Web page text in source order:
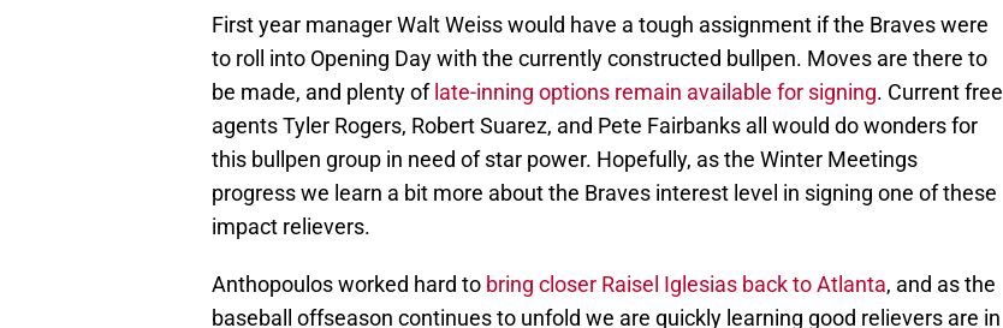
First year manager Walt Weiss would have a tough assignment if the Braves were
to roll into Opening Day with the currently constructed bullpen. Moves are there to
be made, and plenty of late-inning options remain available for signing. Current free
agents Tyler Rogers, Robert Suarez, and Pete Fairbanks all would do wonders for
this bullpen group in need of star power. Hopefully, as the Winter Meetings
progress we learn a bit more about the Braves interest level in signing one of these
impact relievers.
Anthopoulos worked hard to bring closer Raisel Iglesias back to Atlanta, and as the
baseball offseason continues to unfold we are quickly learning good relievers are in